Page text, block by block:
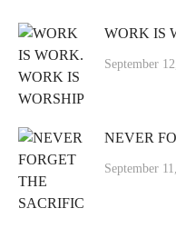
WORK IS
September
NEVER
September